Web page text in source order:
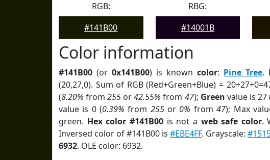
RGB:
#141B00
RBG:
#14001B
Color information
#141B00 (or0x141B00) is knowncolor: Pine Tree.
(20,27,0). Sum of RGB (Red+Green+Blue) =
(8.20% from255 or42.55% from 47); Green value is 27
value is 0 (0.39% from 255or 0% from47); Max
green. Hex color #141B00is not a web safe color.
Inversed color of #141B00 is#EBE4FF. Grayscale:
6932. OLE color: 6932.